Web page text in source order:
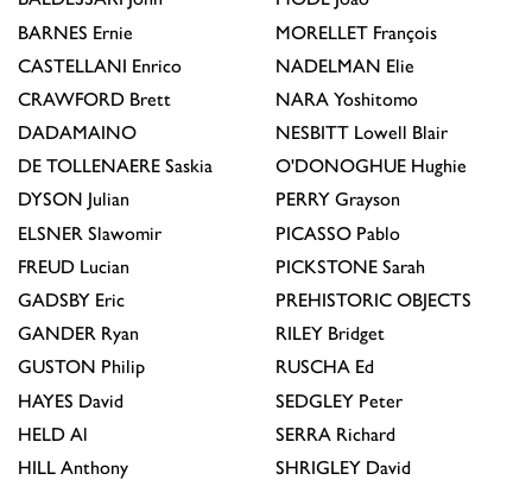
BARNES Ernie
CASTELLANI Enrico
CRAWFORD Brett
DADAMAINO
DE TOLLENAERE Saskia
DYSON Julian
ELSNER Slawomir
FREUD Lucian
GADSBY Eric
GANDER Ryan
GUSTON Philip
HAYES David
HELD Al
HILL Anthony
MORELLET François
NADELMAN Elie
NARA Yoshitomo
NESBITT Lowell Blair
O'DONOGHUE Hughie
PERRY Grayson
PICASSO Pablo
PICKSTONE Sarah
PREHISTORIC OBJECTS
RILEY Bridget
RUSCHA Ed
SEDGLEY Peter
SERRA Richard
SHRIGLEY David